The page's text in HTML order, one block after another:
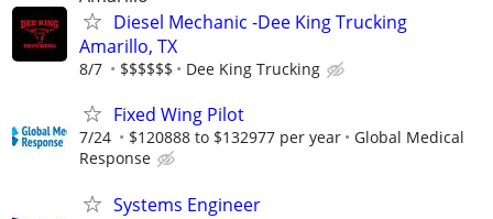
Diesel Mechanic -Dee King Trucking
Amarillo, TX
8/7 $$$$$$ Dee King Trucking
Fixed Wing Pilot
7/24 $120888 to $132977 per year
Global Medical
Response
Systems Engineer